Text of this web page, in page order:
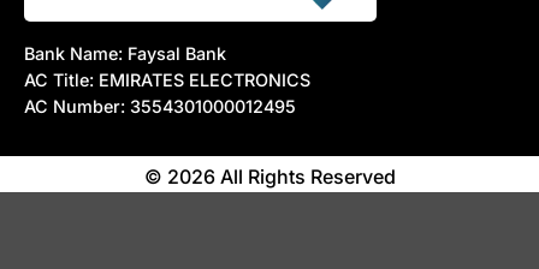
Bank Name: Faysal Bank
AC Title: EMIRATES ELECTRONICS
AC Number: 3554301000012495
© 2026 All Rights Reserved